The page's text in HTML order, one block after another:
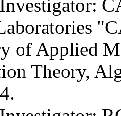
of Applied
Theory,